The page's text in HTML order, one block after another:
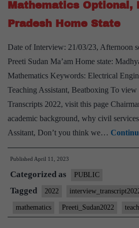
Mathematics Optional,
Pradesh Home State
Date of Interview: 21/03/23, Afternoon
Preeti Sudan Ma’am Home state:
Mathematics Keywords: Electrical
Teaching Assistant, Beatboxing To
Transcripts 2022, visit this page
academic background, why civil
Assitant, Don’t you think we…
Published April 11, 2023
Categorized as PUBLIC
Tagged 2022
mathematics Preeti_Sudan2022